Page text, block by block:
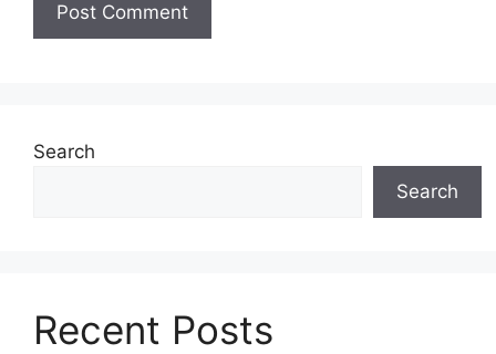
Search
Search
Recent Posts